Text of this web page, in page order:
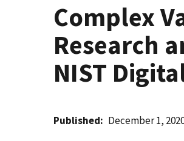
Complex
Research
NIST
Published December 1,